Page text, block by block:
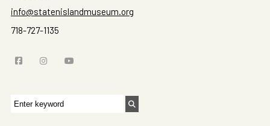
info@statenislandmuseum.org
718-727-1135
Search